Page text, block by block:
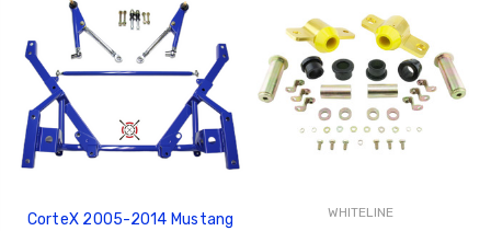
CorteX 2005-2014 Mustang
WHITELINE